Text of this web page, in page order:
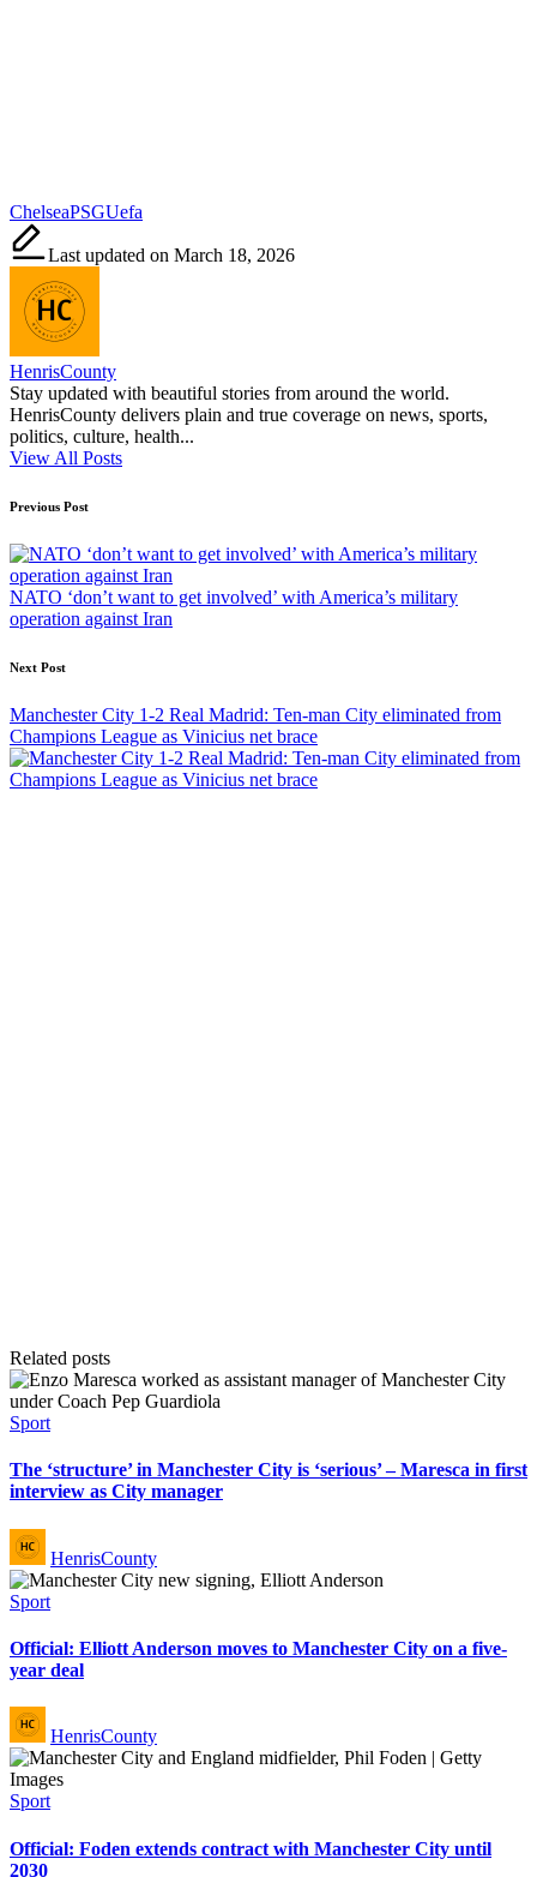
Tags:
ChelseaPSGUefa
Last updated on March 18, 2026
HenrisCounty
Stay updated with beautiful stories from around the world.
HenrisCounty delivers plain and true coverage on news, sports,
politics, culture, health...
View All Posts
Post
navigation
Previous Post
NATO ‘don’t want to get involved’ with America’s military
operation against Iran
Next Post
Manchester City 1-2 Real Madrid: Ten-man City eliminated from
Champions League as Vinicius net brace
Related posts
Posted
Sport
The ‘structure’ in Manchester City is ‘serious’ – Maresca in first
interview as City manager
Posted
by
HenrisCounty
Posted
Sport
Official: Elliott Anderson moves to Manchester City on a five-
year deal
Posted
by
HenrisCounty
Posted
Sport
Official: Foden extends contract with Manchester City until
2030